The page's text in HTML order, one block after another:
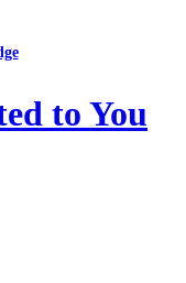
to You